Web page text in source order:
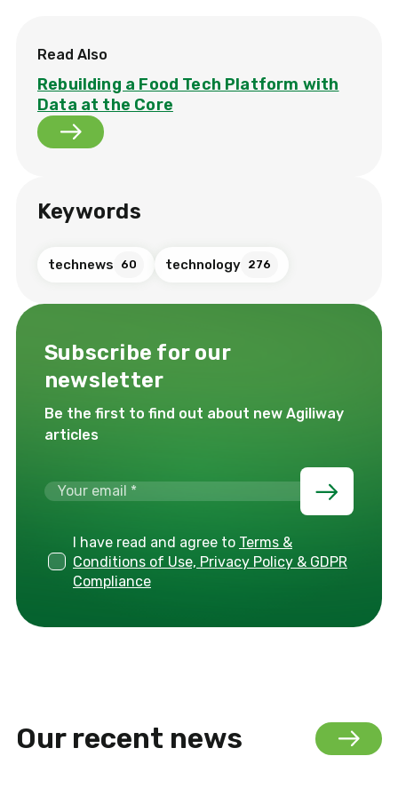
Read Also
Rebuilding a Food Tech Platform with
Data at the Core
Keywords
technews 60 technology 276
Subscribe for our
newsletter
Be the first to find out about new Agiliway
articles
I have read and agree to Terms &
Conditions of Use, Privacy Policy & GDPR
Compliance
Our recent news